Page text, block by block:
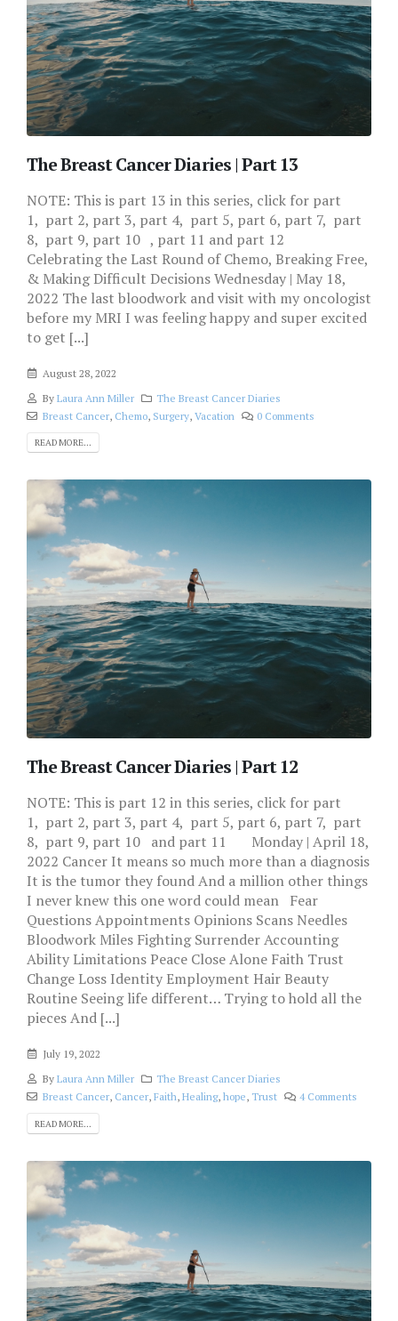
The Breast Cancer Diaries | Part 13
NOTE: This is part 13 in this series, click for part
1, part 2, part 3, part 4, part 5, part 6, part 7, part
8, part 9, part 10 , part 11 and part 12
Celebrating the Last Round of Chemo, Breaking Free,
& Making Difficult Decisions Wednesday | May 18,
2022 The last bloodwork and visit with my oncologist
before my MRI I was feeling happy and super excited
to get [...]
August 28, 2022
By Laura Ann Miller
The Breast Cancer Diaries
Breast Cancer, Chemo, Surgery, Vacation 0 Comments
READ MORE...
The Breast Cancer Diaries | Part 12
NOTE: This is part 12 in this series, click for part
1, part 2, part 3, part 4, part 5, part 6, part 7, part
8, part 9, part 10 and part 11 Monday | April 18,
2022 Cancer It means so much more than a diagnosis
It is the tumor they found And a million other things
I never knew this one word could mean Fear
Questions Appointments Opinions Scans Needles
Bloodwork Miles Fighting Surrender Accounting
Ability Limitations Peace Close Alone Faith Trust
Change Loss Identity Employment Hair Beauty
Routine Seeing life different… Trying to hold all the
pieces And [...]
July 19, 2022
By Laura Ann Miller
The Breast Cancer Diaries
Breast Cancer, Cancer, Faith, Healing, hope, Trust 4 Comments
READ MORE...